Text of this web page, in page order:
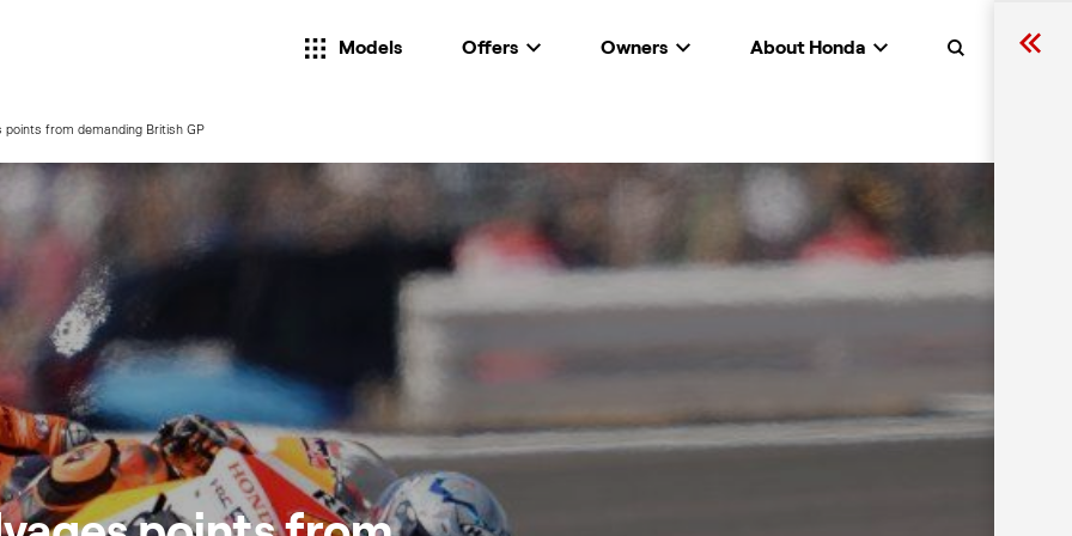
Search
Models Offers Owners About Honda
points from demanding British GP